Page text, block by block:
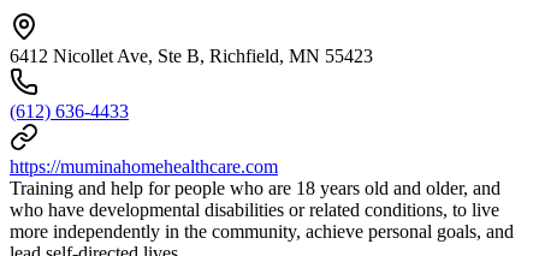
6412 Nicollet Ave, Ste B, Richfield, MN 55423
(612) 636-4433
https://muminahomehealthcare.com
Training and help for people who are 18 years old and older, and
who have developmental disabilities or related conditions, to live
more independently in the community, achieve personal goals, and